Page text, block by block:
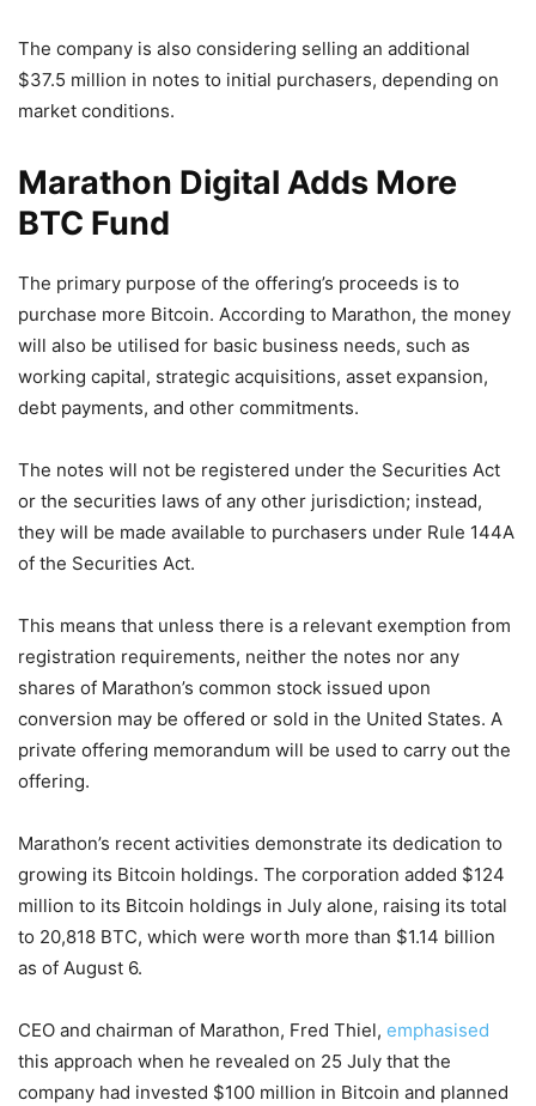
The company is also considering selling an additional
$37.5 million in notes to initial purchasers, depending on
market conditions.
Marathon Digital Adds More
BTC Fund
The primary purpose of the offering’s proceeds is to
purchase more Bitcoin. According to Marathon, the money
will also be utilised for basic business needs, such as
working capital, strategic acquisitions, asset expansion,
debt payments, and other commitments.
The notes will not be registered under the Securities Act
or the securities laws of any other jurisdiction; instead,
they will be made available to purchasers under Rule 144A
of the Securities Act.
This means that unless there is a relevant exemption from
registration requirements, neither the notes nor any
shares of Marathon’s common stock issued upon
conversion may be offered or sold in the United States. A
private offering memorandum will be used to carry out the
offering.
Marathon’s recent activities demonstrate its dedication to
growing its Bitcoin holdings. The corporation added $124
million to its Bitcoin holdings in July alone, raising its total
to 20,818 BTC, which were worth more than $1.14 billion
as of August 6.
CEO and chairman of Marathon, Fred Thiel, emphasised
this approach when he revealed on 25 July that the
company had invested $100 million in Bitcoin and planned